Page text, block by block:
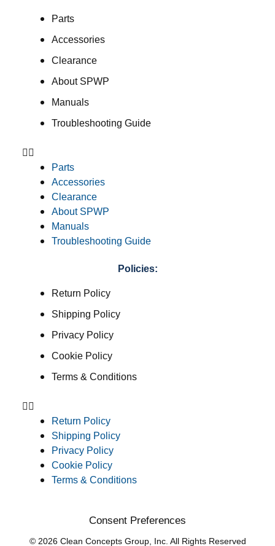
Parts
Accessories
Clearance
About SPWP
Manuals
Troubleshooting Guide
Parts
Accessories
Clearance
About SPWP
Manuals
Troubleshooting Guide
Policies:
Return Policy
Shipping Policy
Privacy Policy
Cookie Policy
Terms & Conditions
Return Policy
Shipping Policy
Privacy Policy
Cookie Policy
Terms & Conditions
Consent Preferences
© 2026 Clean Concepts Group, Inc. All Rights Reserved